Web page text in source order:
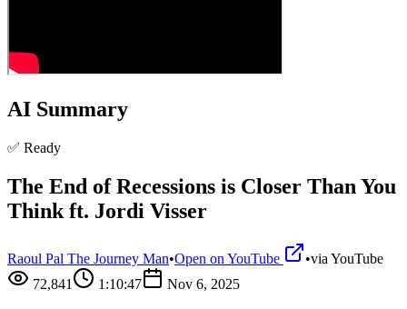
AI Summary
✅ Ready
The End of Recessions is Closer Than You
Think ft. Jordi Visser
Raoul Pal The Journey Man•Open on YouTube •via YouTube
72,841
1:10:47 Nov 6, 2025